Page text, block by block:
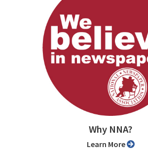
Why NNA?
Learn More